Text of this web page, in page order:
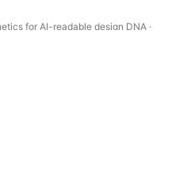
for AI-readable design DNA ·